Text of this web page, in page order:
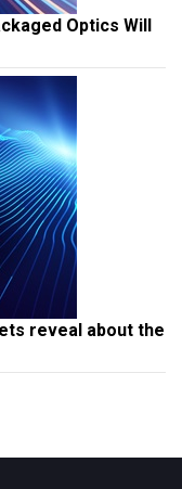
Optics Will
reveal about the